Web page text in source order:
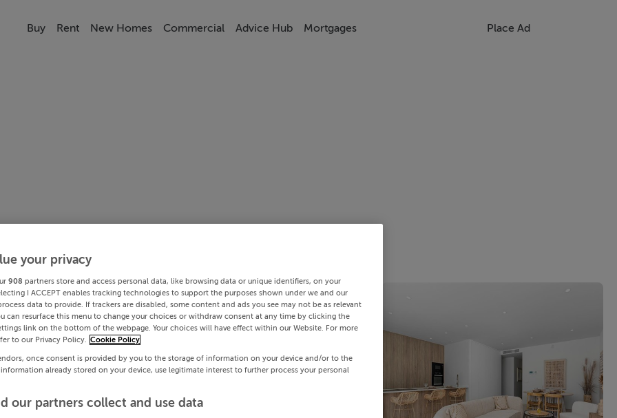
Buy Rent New Homes Commercial Advice Hub Mortgages Place Ad
your privacy
908 partners store and access personal data, like browsing data or unique identifiers, on your
I ACCEPT enables tracking technologies to support the purposes shown under we and our
data to provide. If trackers are disabled, some content and ads you see may not be as relevant
can resurface this menu to change your choices or withdraw consent at any time by clicking the
link on the bottom of the webpage. Your choices will have effect within our Website. For more
to our Privacy Policy. Cookie Policy
once consent is provided by you to the storage of information on your device and/or to the
already stored on your device, use legitimate interest to further process your personal
our partners collect and use data